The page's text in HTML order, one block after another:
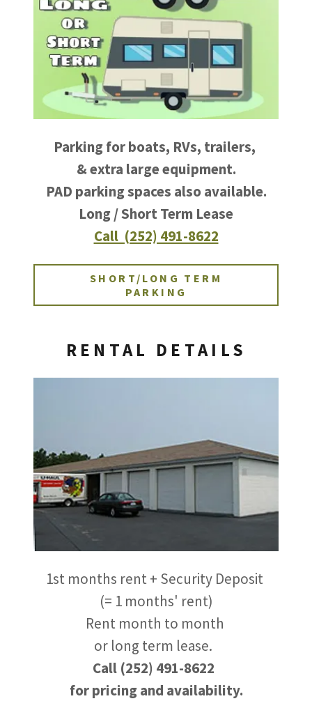
Parking for boats, RVs, trailers,
& extra large equipment.
PAD parking spaces also available.
Long / Short Term Lease
Call (252) 491-8622
SHORT/LONG TERM
PARKING
RENTAL DETAILS
1st months rent + Security Deposit
(= 1 months' rent)
Rent month to month
or long term lease.
Call (252) 491-8622
for pricing and availability.